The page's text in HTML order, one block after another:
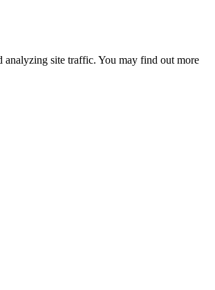
analyzing site traffic. You may find out more